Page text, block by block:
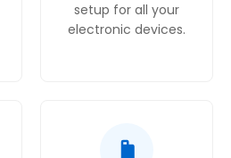
setup for all your
electronic devices.